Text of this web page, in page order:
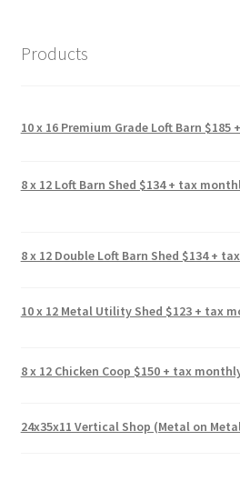
Products
10 x 16 Premium Grade Loft Barn
8 x 12 Loft Barn Shed $134 + tax
8 x 12 Double Loft Barn Shed $134 +
10 x 12 Metal Utility Shed $123 + tax
8 x 12 Chicken Coop $150 + tax
24x35x11 Vertical Shop (Metal on